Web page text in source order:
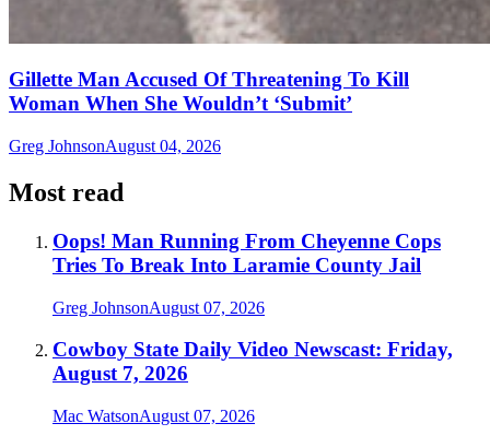
Gillette Man Accused Of Threatening To Kill
Woman When She Wouldn’t ‘Submit’
Greg JohnsonAugust 04, 2026
Most read
Oops! Man Running From Cheyenne Cops
Tries To Break Into Laramie County Jail
Greg JohnsonAugust 07, 2026
Cowboy State Daily Video Newscast: Friday,
August 7, 2026
Mac WatsonAugust 07, 2026